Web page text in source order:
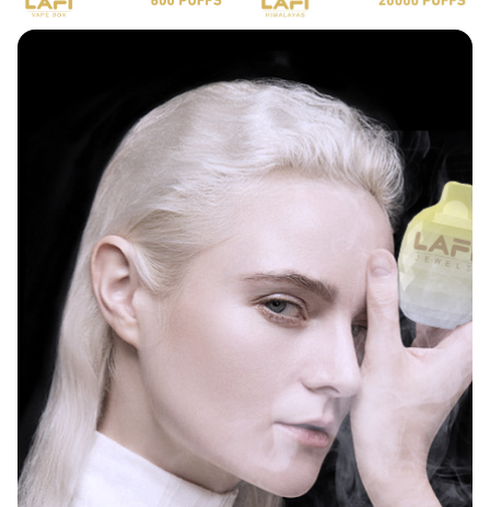
LAFI Crystal 3ml Pod 600puffs Refillable Vape
LAFI Himalayas 20000